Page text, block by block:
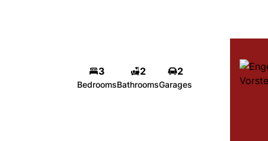
3
Bedrooms
2
Bathrooms
2
Garages
Engela Vorster
Principal